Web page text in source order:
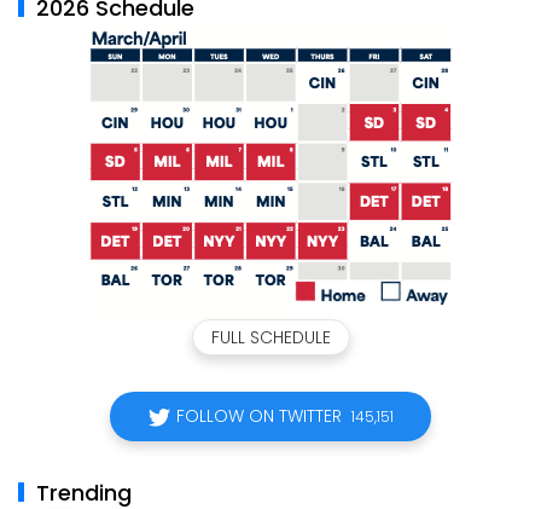
2026 Schedule
FULL SCHEDULE
FOLLOW ON TWITTER 145,151
Trending